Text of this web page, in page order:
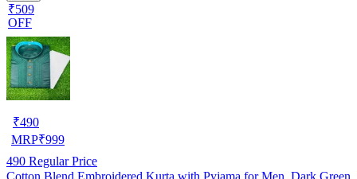
₹509
OFF
₹490
MRP₹999
490 Regular Price
Cotton Blend Embroidered Kurta with Pyjama for Men, Dark Green